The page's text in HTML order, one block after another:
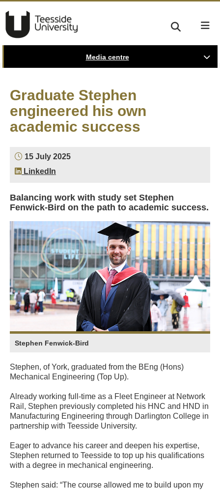
Media centre
Graduate Stephen
engineered his own
academic success
15 July 2025
LinkedIn
Balancing work with study set Stephen
Fenwick-Bird on the path to academic success.
Stephen Fenwick-Bird
Stephen, of York, graduated from the BEng (Hons)
Mechanical Engineering (Top Up).
Already working full-time as a Fleet Engineer at Network
Rail, Stephen previously completed his HNC and HND in
Manufacturing Engineering through Darlington College in
partnership with Teesside University.
Eager to advance his career and deepen his expertise,
Stephen returned to Teesside to top up his qualifications
with a degree in mechanical engineering.
Stephen said: “The course allowed me to build upon my